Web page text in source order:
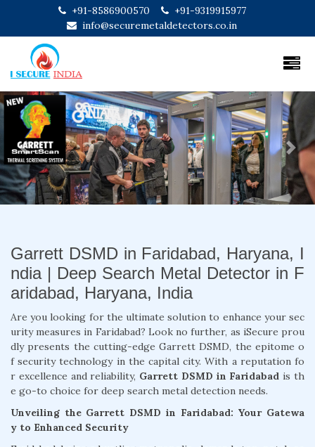
+91-8586900570
+91-9319915977
info@securemetaldetectors.co.in
Previous Next
Garrett DSMD in Faridabad, Haryana, I
ndia | Deep Search Metal Detector in F
aridabad, Haryana, India
Are you looking for the ultimate solution to enhance your sec
urity measures in Faridabad? Look no further, as iSecure prou
dly presents the cutting-edge Garrett DSMD, the epitome o
f security technology in the capital city. With a reputation fo
r excellence and reliability, Garrett DSMD in Faridabad is th
e go-to choice for deep search metal detection needs.
Unveiling the Garrett DSMD in Faridabad: Your Gatewa
y to Enhanced Security